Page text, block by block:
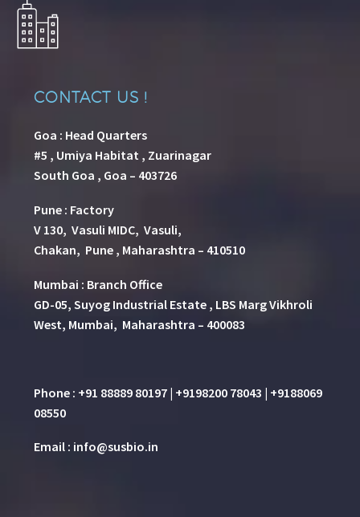
CONTACT US !
Goa : Head Quarters
#5 , Umiya Habitat , Zuarinagar
South Goa , Goa – 403726
Pune : Factory
V 130, Vasuli MIDC, Vasuli,
Chakan, Pune , Maharashtra – 410510
Mumbai : Branch Office
GD-05, Suyog Industrial Estate , LBS Marg Vikhroli
West, Mumbai, Maharashtra – 400083
Phone : +91 88889 80197 | +9198200 78043 | +9188069
08550
Email : info@susbio.in